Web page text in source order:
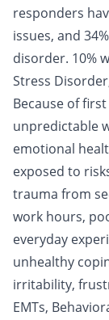
responders
issues, and
disorder. 10%
Stress
Because of
unpredictable
emotional
exposed to
trauma from
work hours,
everyday
unhealthy
irritability,
EMTs,